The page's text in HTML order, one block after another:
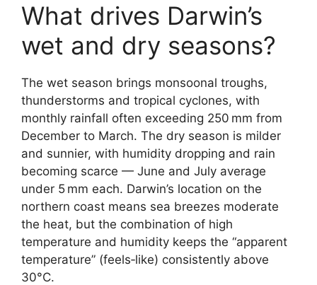
What drives Darwin’s
wet and dry seasons?
The wet season brings monsoonal troughs,
thunderstorms and tropical cyclones, with
monthly rainfall often exceeding 250 mm from
December to March. The dry season is milder
and sunnier, with humidity dropping and rain
becoming scarce — June and July average
under 5 mm each. Darwin’s location on the
northern coast means sea breezes moderate
the heat, but the combination of high
temperature and humidity keeps the “apparent
temperature” (feels‑like) consistently above
30°C.